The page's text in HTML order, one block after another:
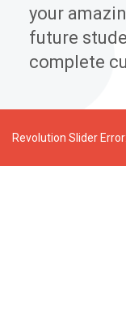
your
future
complete
Revolution Slider